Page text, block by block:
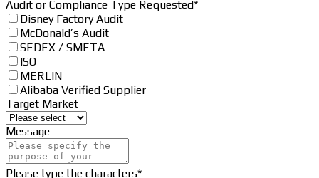
Audit or Compliance Type Requested*
Disney Factory Audit
McDonald’s Audit
SEDEX / SMETA
ISO
MERLIN
Alibaba Verified Supplier
Target Market
Message
Please type the characters*